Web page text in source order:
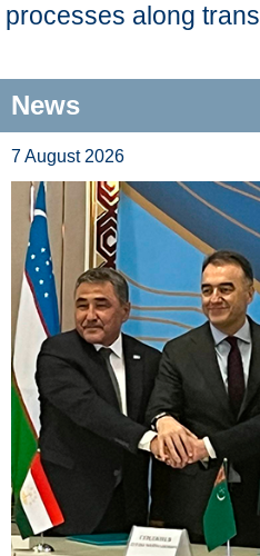
processes along
News
7 August 2026